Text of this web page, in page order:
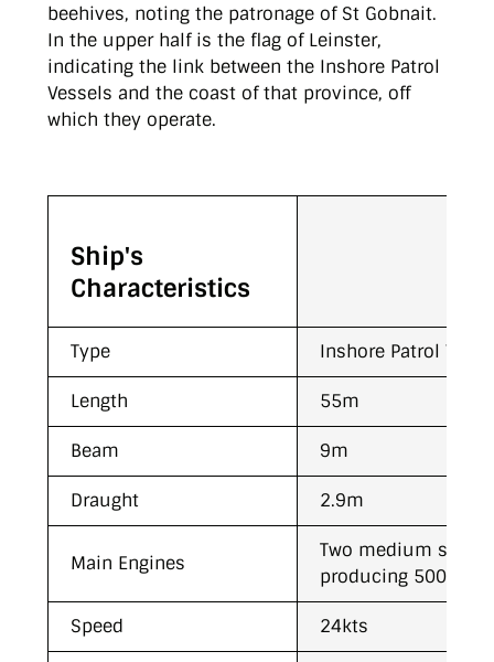
beehives, noting the patronage of St Gobnait.
In the upper half is the flag of Leinster,
indicating the link between the Inshore Patrol
Vessels and the coast of that province, off
which they operate.
Ship's
Characteristics
Type Inshore Patrol
Length 55m
Beam 9m
Draught 2.9m
Main Engines
Two medium speed
producing 5000Kw
Speed 24kts